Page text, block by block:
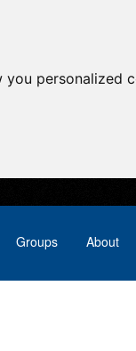
personalized
Groups About